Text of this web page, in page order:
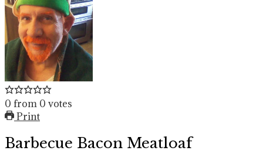
0 from 0 votes
Print
Barbecue Bacon Meatloaf